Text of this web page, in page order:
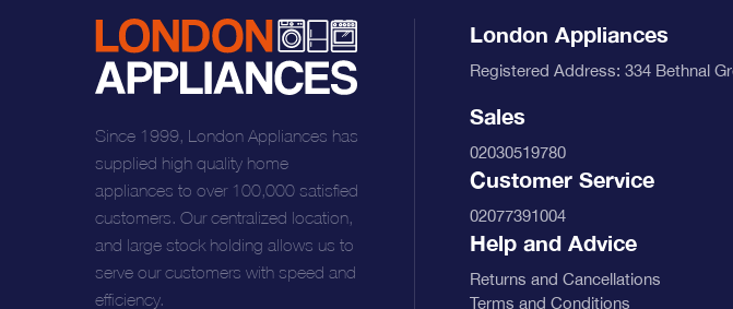
Since 1999, London Appliances has
supplied high quality home
appliances to over 100,000 satisfied
customers. Our centralized location,
and large stock holding allows us to
serve our customers with speed and
efficiency.
London Appliances
Registered Address: 334 Bethnal
Sales
02030519780
Customer Service
02077391004
Help and Advice
Returns and Cancellations
Terms and Conditions